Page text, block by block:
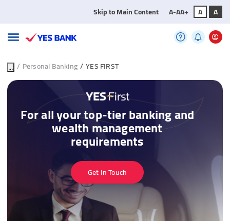
Skip to Main Content A-AA+ A A
... / Personal Banking/ YES FIRST
For all your top-tier banking and
wealth management
requirements
Get In Touch